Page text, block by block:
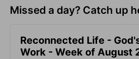
Missed a day? Catch up
Reconnected Life -
Work - Week of August